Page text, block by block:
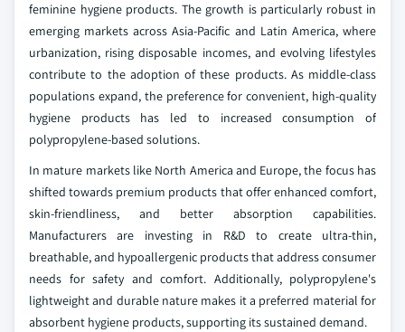
feminine hygiene products. The growth is particularly robust in
emerging markets across Asia-Pacific and Latin America, where
urbanization, rising disposable incomes, and evolving lifestyles
contribute to the adoption of these products. As middle-class
populations expand, the preference for convenient, high-quality
hygiene products has led to increased consumption of
polypropylene-based solutions.
In mature markets like North America and Europe, the focus has
shifted towards premium products that offer enhanced comfort,
skin-friendliness, and better absorption capabilities.
Manufacturers are investing in R&D to create ultra-thin,
breathable, and hypoallergenic products that address consumer
needs for safety and comfort. Additionally, polypropylene's
lightweight and durable nature makes it a preferred material for
absorbent hygiene products, supporting its sustained demand.